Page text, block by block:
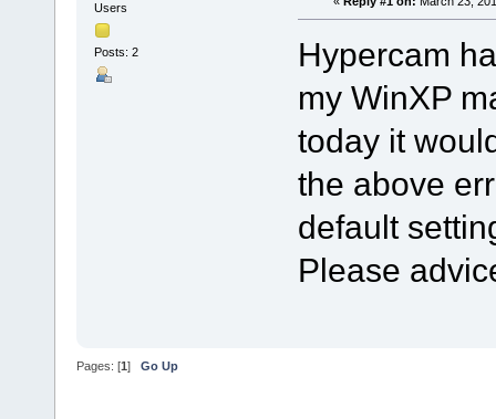
Users
Posts: 2
Hypercam
my WinXP
today it
the above
default
Please
Pages: [1] Go Up